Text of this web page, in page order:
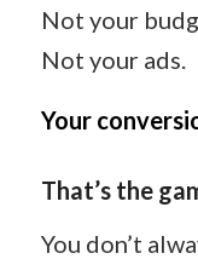
Not your
Not your ads.
Your
That’s the
You don’t